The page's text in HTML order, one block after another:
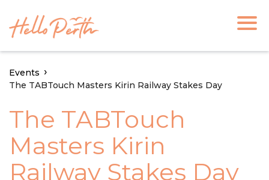
Events
The TABTouch Masters Kirin Railway Stakes Day
The TABTouch
Masters Kirin
Railway Stakes Day